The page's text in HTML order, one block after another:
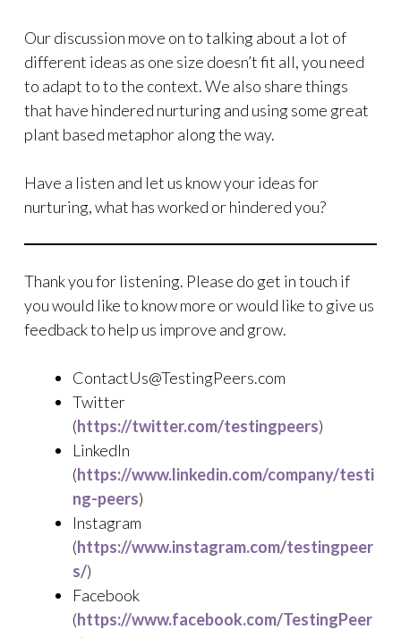
Our discussion move on to talking about a lot of
different ideas as one size doesn’t fit all, you need
to adapt to to the context. We also share things
that have hindered nurturing and using some great
plant based metaphor along the way.
Have a listen and let us know your ideas for
nurturing, what has worked or hindered you?
Thank you for listening. Please do get in touch if
you would like to know more or would like to give us
feedback to help us improve and grow.
ContactUs@TestingPeers.com
Twitter
(https://twitter.com/testingpeers)
LinkedIn
(https://www.linkedin.com/company/testi
ng-peers)
Instagram
(https://www.instagram.com/testingpeer
s/)
Facebook
(https://www.facebook.com/TestingPeer